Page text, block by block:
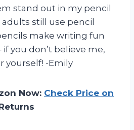
stand out in my pencil
adults still use pencil
make writing fun
you don’t believe me,
yourself! -Emily
Now: Check Price on